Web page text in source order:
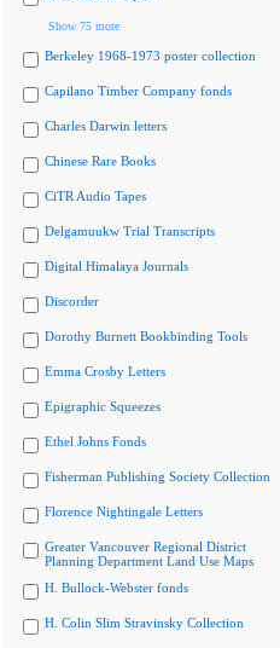
Show 75 more
Berkeley 1968-1973 poster collection
Capilano Timber Company fonds
Charles Darwin letters
Chinese Rare Books
CiTR Audio Tapes
Delgamuukw Trial Transcripts
Digital Himalaya Journals
Discorder
Dorothy Burnett Bookbinding Tools
Emma Crosby Letters
Epigraphic Squeezes
Ethel Johns Fonds
Fisherman Publishing Society Collection
Florence Nightingale Letters
Greater Vancouver Regional District
Planning Department Land Use Maps
H. Bullock-Webster fonds
H. Colin Slim Stravinsky Collection